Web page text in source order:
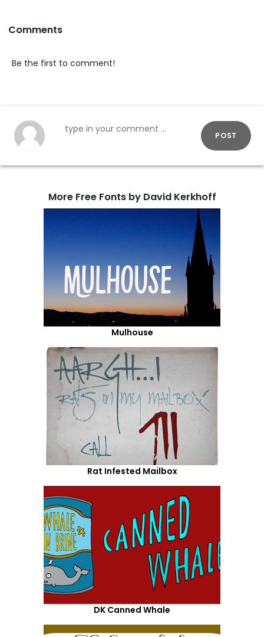
Comments
Be the first to comment!
POST
More Free Fonts by David Kerkhoff
Mulhouse
Rat Infested Mailbox
DK Canned Whale